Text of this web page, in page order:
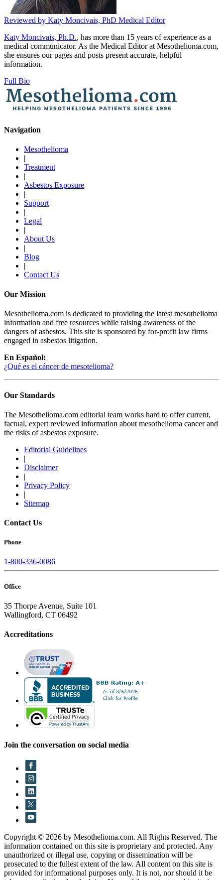
Reviewed by Katy Moncivais, PhD Medical Editor
Katy Moncivais, Ph.D., has more than 15 years of experience as a
medical communicator. As the Medical Editor at Mesothelioma.com,
she ensures our pages and posts present accurate, helpful
information.
Full Bio
Navigation
Mesothelioma
|
Treatment
|
Asbestos Exposure
|
Support
|
Legal
|
About Us
|
Blog
|
Contact Us
Our Mission
Mesothelioma.com is dedicated to providing the latest mesothelioma
information and free resources while raising awareness of the
dangers of asbestos. This site is sponsored by for-profit law firms
engaged in asbestos litigation.
En Español:
¿Qué es el cáncer de mesotelioma?
Our Standards
The Mesothelioma.com editorial team works hard to offer current,
factual, expert reviewed information about mesothelioma cancer and
the risks of asbestos exposure.
Editorial Guidelines
|
Disclaimer
|
Privacy Policy
|
Sitemap
Contact Us
Phone
1-800-336-0086
Office
35 Thorpe Avenue, Suite 101
Wallingford, CT 06492
Accreditations
Join the conversation on social media
Copyright © 2026 by Mesothelioma.com. All Rights Reserved. The
information contained on this site is proprietary and protected. Any
unauthorized or illegal use, copying or dissemination will be
prosecuted to the fullest extent of the law. All content on this site is
provided for informational purposes only. It is not, nor should it be